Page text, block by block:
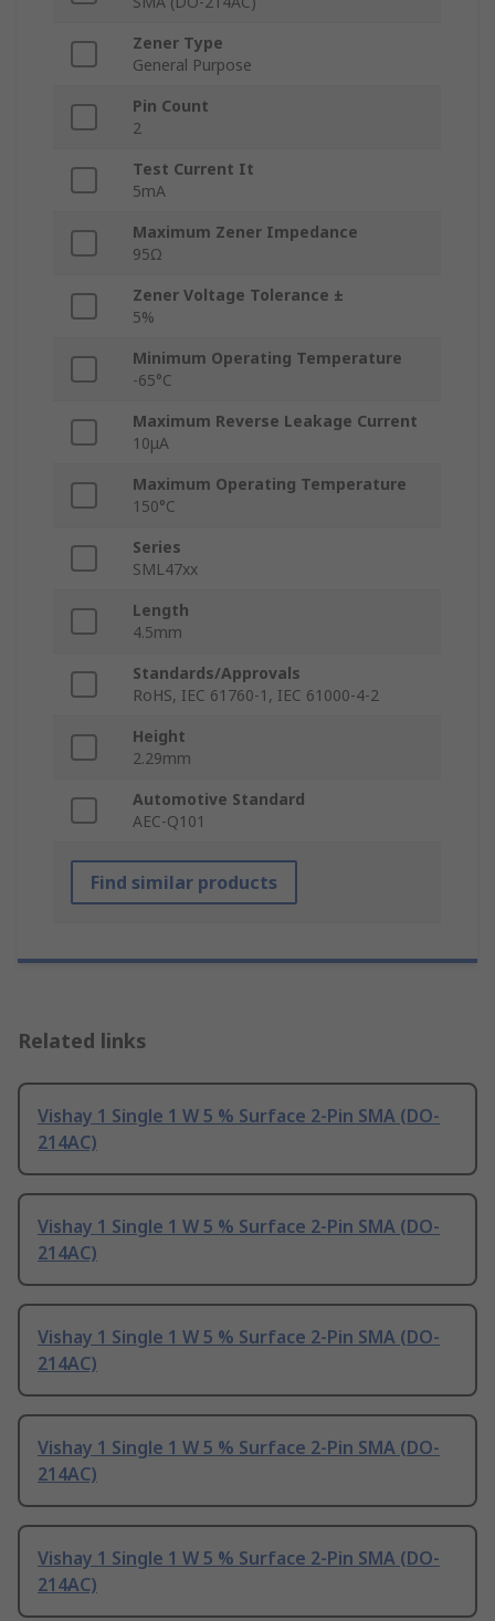
Zener Type
General Purpose
Pin Count
2
Test Current It
5mA
Maximum Zener Impedance
95Ω
Zener Voltage Tolerance ±
5%
Minimum Operating Temperature
-65°C
Maximum Reverse Leakage Current
10μA
Maximum Operating Temperature
150°C
Series
SML47xx
Length
4.5mm
Standards/Approvals
RoHS, IEC 61760-1, IEC 61000-4-2
Height
2.29mm
Automotive Standard
AEC-Q101
Find similar products
Related links
Vishay 1 Single 1 W 5 % Surface 2-Pin SMA (DO-
214AC)
Vishay 1 Single 1 W 5 % Surface 2-Pin SMA (DO-
214AC)
Vishay 1 Single 1 W 5 % Surface 2-Pin SMA (DO-
214AC)
Vishay 1 Single 1 W 5 % Surface 2-Pin SMA (DO-
214AC)
Vishay 1 Single 1 W 5 % Surface 2-Pin SMA (DO-
214AC)